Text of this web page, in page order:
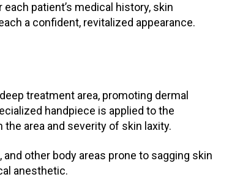
patient’s medical history, skin
a confident, revitalized appearance.
treatment area, promoting dermal
handpiece is applied to the
area and severity of skin laxity.
other body areas prone to sagging skin
anesthetic.